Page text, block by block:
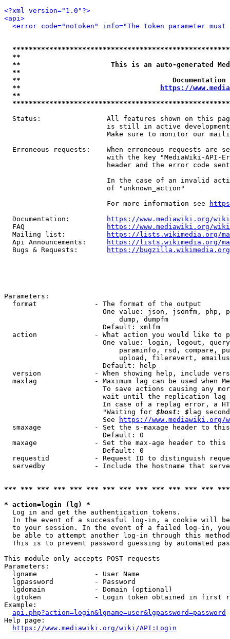
<?xml version="1.0"?>
<api>
<error code="notoken" info="The token parameter
**
**                      This is an auto-generated
**
**
**
https://
**
Status:                All features shown on this
is still in active
Make sure to monitor our
Erroneous requests:    When erroneous requests are
with the key "MediaWiki-API-
header and the error code
In the case of an invalid
                         of "unknown_action"
                         For more information see
  Documentation:
https://www.mediawiki.org/
  FAQ
https://www.mediawiki.org/
  Mailing list:
https://lists.wikimedia.org/
  Api Announcements:
https://lists.wikimedia.org/
  Bugs & Requests:
https://bugzilla.wikimedia.org/
Parameters:
  format              - The format of the output
One value: json, jsonfm, php,
                            dump, dumpfm
                        Default: xmlfm
action              - What action you would like to
One value: login, logout,
paraminfo, rsd, compare,
upload, filerevert,
                        Default: help
version             - When showing help, include
maxlag              - Maximum lag can be used when
To save actions causing any
wait until the replication
In case of a replag error, a
                        "Waiting for
$host: $ lag
                        See
https://www.mediawiki.org/
smaxage             - Set the s-maxage header to
                        Default: 0
maxage              - Set the max-age header to
                        Default: 0
requestid           - Request ID to distinguish
servedby            - Include the hostname that
*** *** *** *** *** *** *** *** *** *** *** *** ***
* action=login (lg) *
  Log in and get the authentication tokens.
In the event of a successful log-in, a cookie will
to your session. In the event of a failed log-in,
be able to attempt another log-in through this
This is to prevent password guessing by automated
This module only accepts POST requests
Parameters:
  lgname              - User Name
  lgpassword          - Password
  lgdomain            - Domain (optional)
lgtoken             - Login token obtained in first
Example:
api.php?action=login&lgname=user&lgpassword=password
Help page:
https://www.mediawiki.org/wiki/API:Login